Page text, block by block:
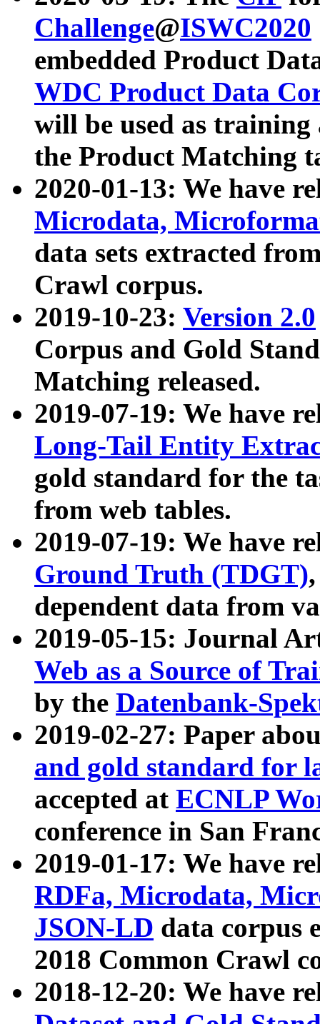
Challenge@ISWC2020
embedded Product
WDC Product Data
will be used as
the Product Matching
2020-01-13: We have
Microdata,
data sets extracted
Crawl corpus.
2019-10-23: Version 2.0
Corpus and Gold
Matching released.
2019-07-19: We have
Long-Tail Entity
gold standard for the
from web tables.
2019-07-19: We have
Ground Truth (TDGT)
dependent data from
2019-05-15: Journal
Web as a Source of
by the Datenbank-
2019-02-27: Paper
and gold standard for
accepted at ECNLP
conference in San
2019-01-17: We have
RDFa, Microdata,
JSON-LD data corpus
2018 Common Crawl
2018-12-20: We have